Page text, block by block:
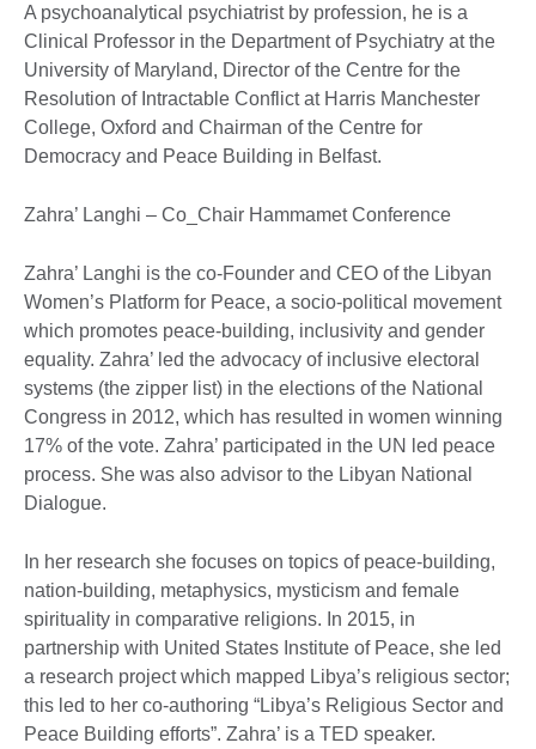
A psychoanalytical psychiatrist by profession, he is a
Clinical Professor in the Department of Psychiatry at the
University of Maryland, Director of the Centre for the
Resolution of Intractable Conflict at Harris Manchester
College, Oxford and Chairman of the Centre for
Democracy and Peace Building in Belfast.
Zahra’ Langhi – Co_Chair Hammamet Conference
Zahra’ Langhi is the co-Founder and CEO of the Libyan
Women’s Platform for Peace, a socio-political movement
which promotes peace-building, inclusivity and gender
equality. Zahra’ led the advocacy of inclusive electoral
systems (the zipper list) in the elections of the National
Congress in 2012, which has resulted in women winning
17% of the vote. Zahra’ participated in the UN led peace
process. She was also advisor to the Libyan National
Dialogue.
In her research she focuses on topics of peace-building,
nation-building, metaphysics, mysticism and female
spirituality in comparative religions. In 2015, in
partnership with United States Institute of Peace, she led
a research project which mapped Libya’s religious sector;
this led to her co-authoring “Libya’s Religious Sector and
Peace Building efforts”. Zahra’ is a TED speaker.